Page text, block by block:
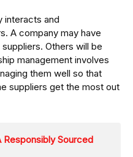
interacts and
A company may have
Others will be
management involves
them well so that
suppliers get the most out
Responsibly Sourced